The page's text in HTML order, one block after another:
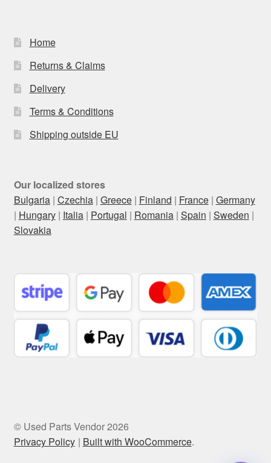
Home
Returns & Claims
Delivery
Terms & Conditions
Shipping outside EU
Our localized stores
Bulgaria| Czechia| Greece| Finland | France| Germany
| Hungary| Italia| Portugal | Romania| Spain | Sweden |
Slovakia
© Used Parts Vendor 2026
Privacy Policy
Built with WooCommerce.